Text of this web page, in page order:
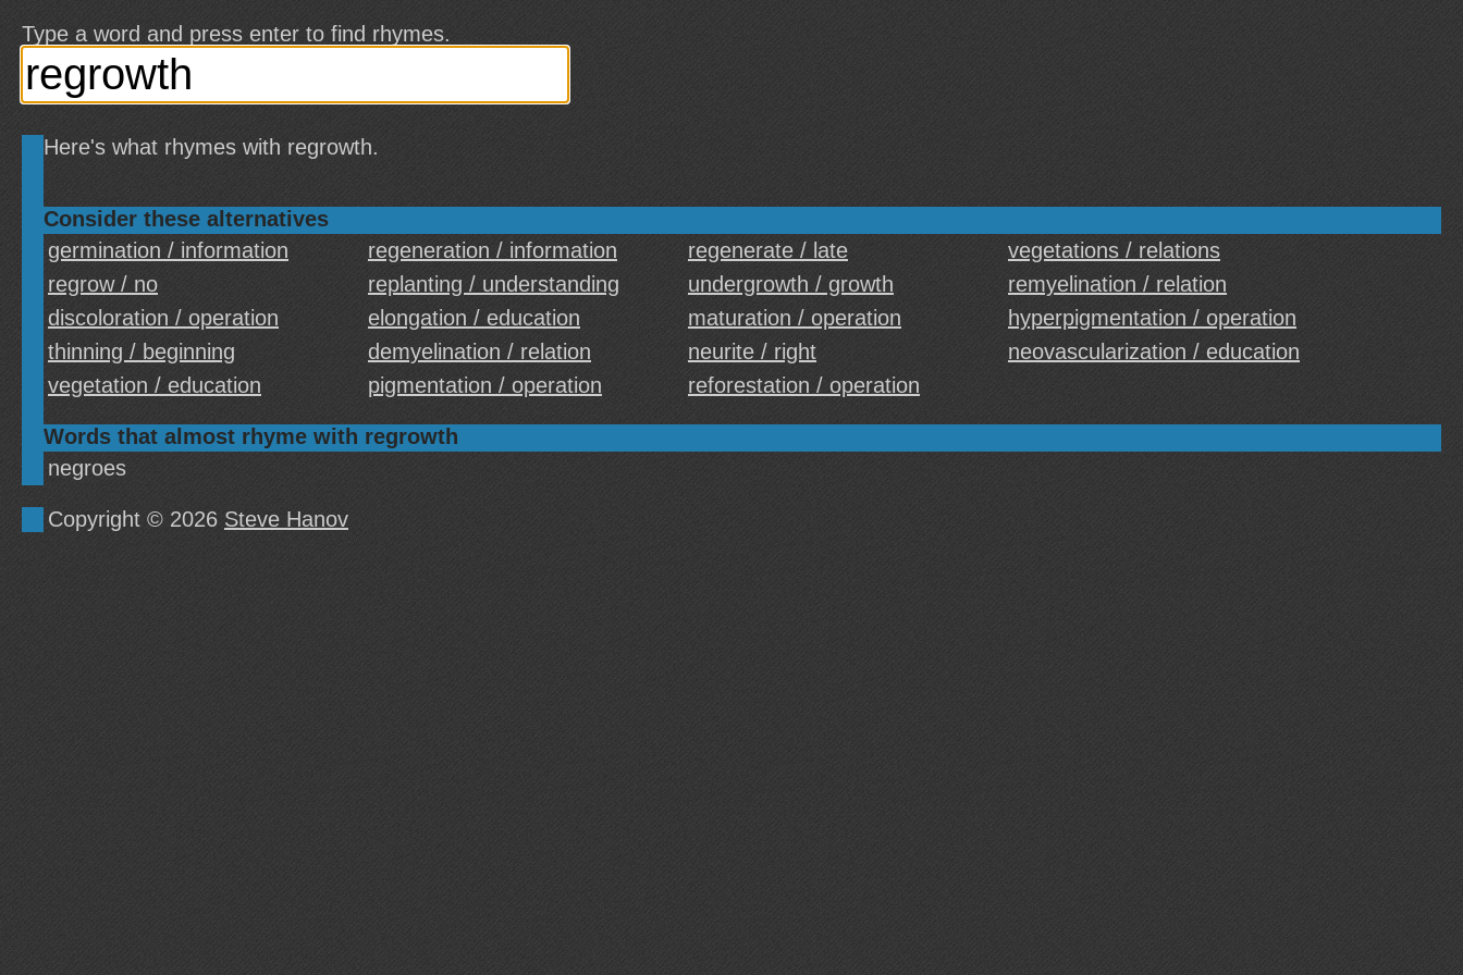
Type a word and press enter to find rhymes.
Here's what rhymes with regrowth.
Consider these alternatives
germination / information
regeneration / information regenerate / late
vegetations / relations
regrow / no
replanting / understanding undergrowth / growth
remyelination / relation
discoloration / operation
elongation / education maturation / operation
hyperpigmentation / operation
thinning / beginning
demyelination / relation neurite / right
neovascularization / education
vegetation / education
pigmentation / operation reforestation / operation
Words that almost rhyme with regrowth
negroes
Copyright © 2026 Steve Hanov